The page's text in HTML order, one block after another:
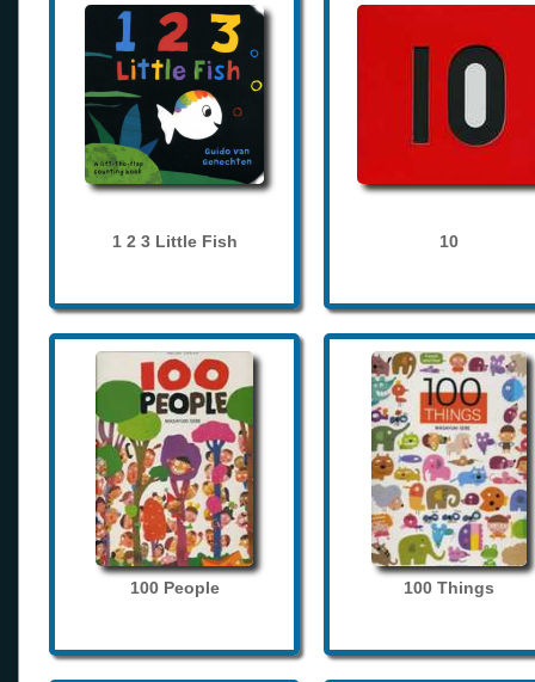
1 2 3 Little Fish 10
100 People 100 Things